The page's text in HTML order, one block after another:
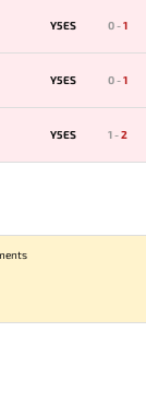
Y5ES 0-1
Y5ES 0-1
Y5ES 1-2